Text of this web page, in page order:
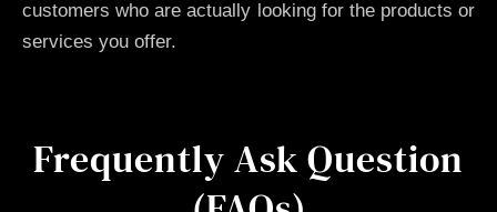
customers who are actually looking for the products or
services you offer.
Frequently Ask Question